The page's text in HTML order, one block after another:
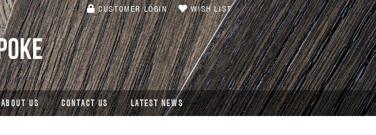
CUSTOMER LOGIN WISH LIST
ABOUT US CONTACT US LATEST NEWS